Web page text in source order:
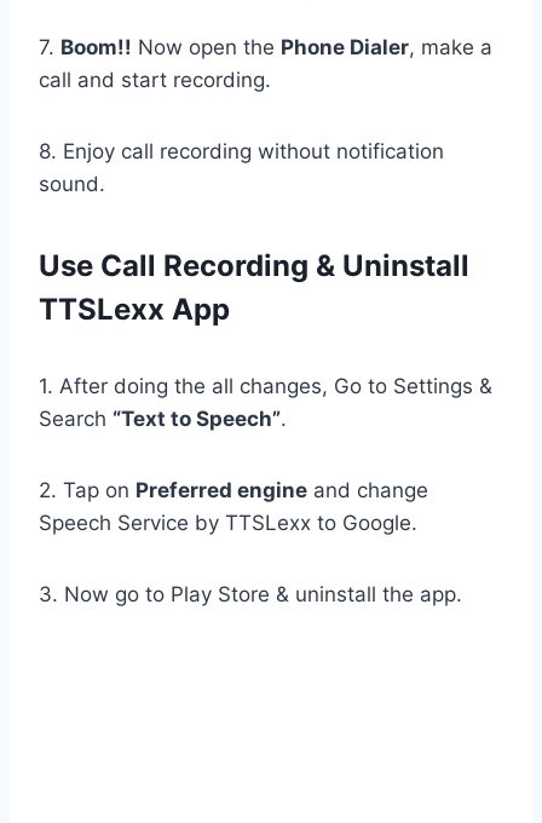
7. Boom!! Now open the Phone Dialer, make a
call and start recording.
8. Enjoy call recording without notification
sound.
Use Call Recording & Uninstall
TTSLexx App
1. After doing the all changes, Go to Settings &
Search “Text to Speech”.
2. Tap on Preferred engine and change
Speech Service by TTSLexx to Google.
3. Now go to Play Store & uninstall the app.